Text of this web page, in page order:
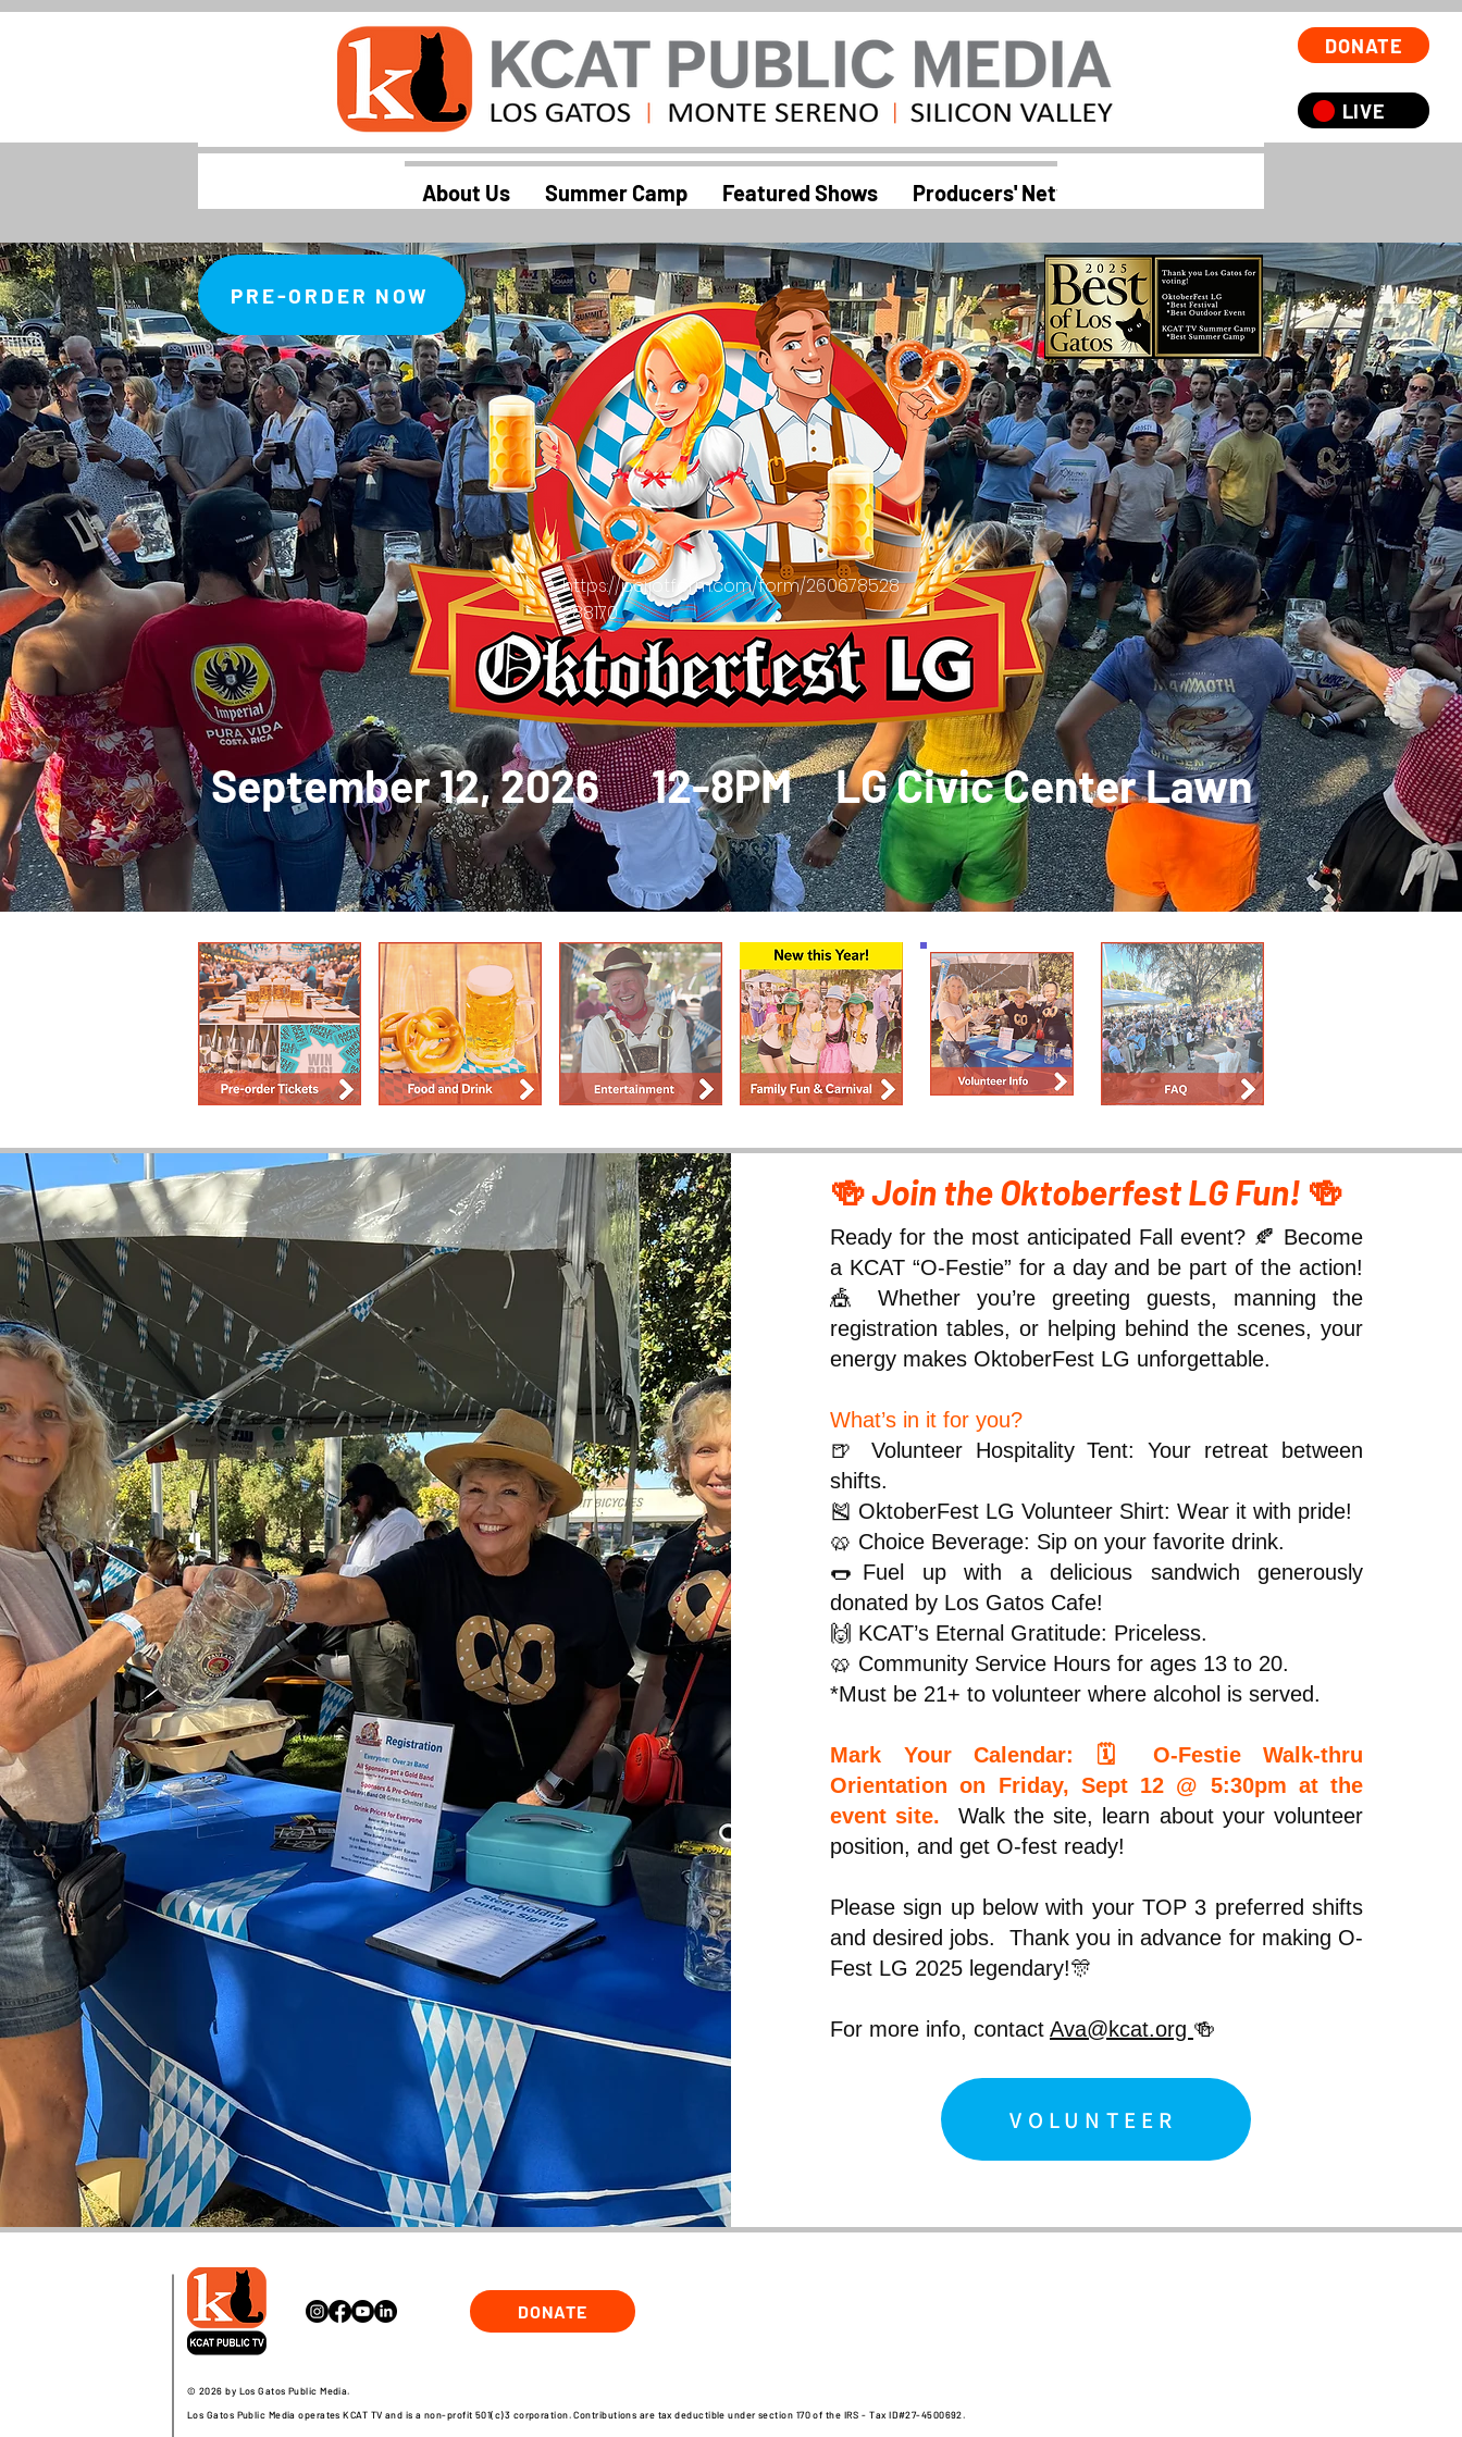
DONATE
LIVE
About Us Summer Camp Featured Shows Producers' Network 55+
PRE-ORDER NOW
September 12, 2026 12-8PM LG Civic Center Lawn
https://pci.jotform.com/form/260678528
288170
🍻Join the Oktoberfest LG Fun! 🍻
Ready for the most anticipated Fall event? 🍂 Become
a KCAT “O-Festie” for a day and be part of the action!
🎪 Whether you’re greeting guests, manning the
registration tables, or helping behind the scenes, your
energy makes OktoberFest LG unforgettable.
What’s in it for you?
🍺 Volunteer Hospitality Tent: Your retreat between
shifts.
🎽 OktoberFest LG Volunteer Shirt: Wear it with pride!
🥨 Choice Beverage: Sip on your favorite drink.
🌭Fuel up with a delicious sandwich generously
donated by Los Gatos Cafe!
🙌 KCAT’s Eternal Gratitude: Priceless.
🥨 Community Service Hours for ages 13 to 20.
*Must be 21+ to volunteer where alcohol is served.
Mark Your Calendar: 🗓️ O-Festie Walk-thru
Orientation on Friday, Sept 12 @ 5:30pm at the
event site.
Walk the site, learn about your volunteer
position, and get O-fest ready!
Please sign up below with your TOP 3 preferred shifts
and desired jobs. Thank you in advance for making O-
Fest LG 2025 legendary!🎊
For more info, contact Ava@kcat.org 🍻
VOLUNTEER
DONATE
© 2026 by Los Gatos Public Media.
Los Gatos Public Media operates KCAT TV and is a non-profit 501(c)3 corporation. Contributions are tax deductible under section 170 of the IRS - Tax ID#27-4500692.